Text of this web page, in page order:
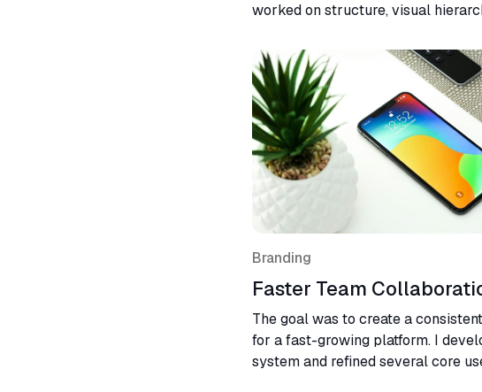
worked on structure, visual
and more intuitive experience
Branding
Faster Team
The goal was to create a
for a fast-growing platform. I
system and refined several core